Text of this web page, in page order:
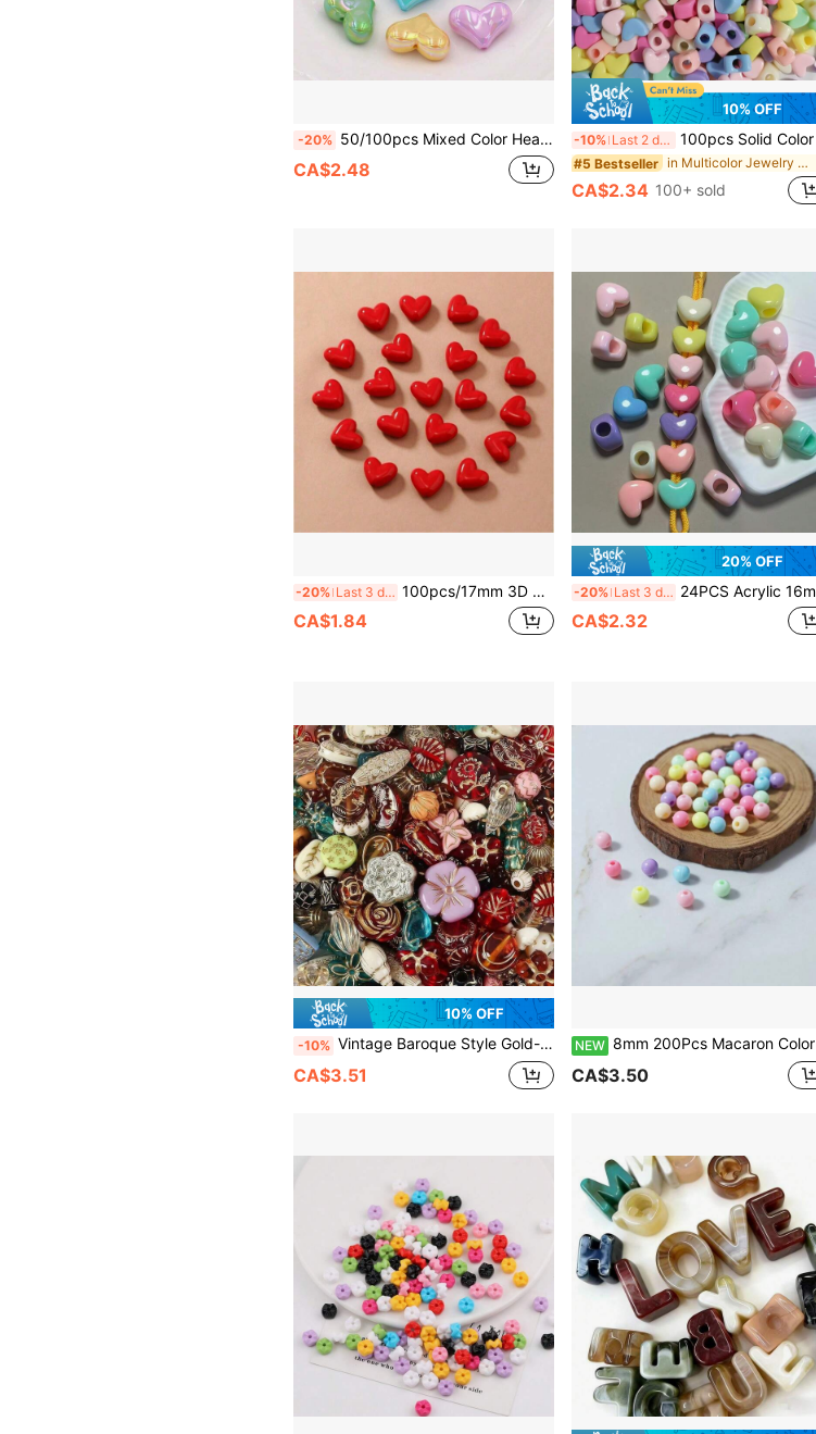
-20% 50/100pcs Mixed Color Heart Shaped Beads, 2.5mm Hole Diameter, Suitable For DIY Bracelets, Phone Chains, Jewelry Making, Necklaces, Earrings, Keychains, Craft Projects
CA$2.48
10% OFF
-10% Last 2 days 100pcs Solid Color Heart Shaped Beads, Large Hole, For Jewelry Making, Bracelets, Necklaces, Phone Chains, Acrylic Loose Beads
#5 Bestseller in Multicolor Jewelry Making Findings
CA$2.34 100+ sold
-20% Last 3 days 100pcs/17mm 3D Acrylic Heart Beads - Red, Black & Other Colors - Glossy Heart-Shaped Craft Material For DIY Jewelry Making, Such As Earrings,Necklaces, Bracelets, Keychains, Phone Charms, Pendants, Etc.
CA$1.84
20% OFF
-20% Last 3 days 24PCS Acrylic 16mm Large Heart Beads, Large Hole Heart Beads, Random Mixed Color, Solid Color, For DIY Necklace, Bracelet, Pendant, Beaded Pen And Other Accessories
CA$2.32
10% OFF
-10% Vintage Baroque Style Gold-Plated Pearl Bead Set, Gold-Plated Acrylic Pearls, Suitable For Making Jewelry, Bracelets, Anklets, Earrings, Necklaces, Phone Case Charms, Keychains, Bag Charms, Ideal For DIY Valentine's Day Gifts
CA$3.51
NEW 8mm 200Pcs Macaron Color Acrylic Beads With Thread, Round Straight Hole DIY Jewelry Making Supplies For Bracelets, Necklaces, Earrings, Phone Chains, Keychains, And Bag Charms
CA$3.50